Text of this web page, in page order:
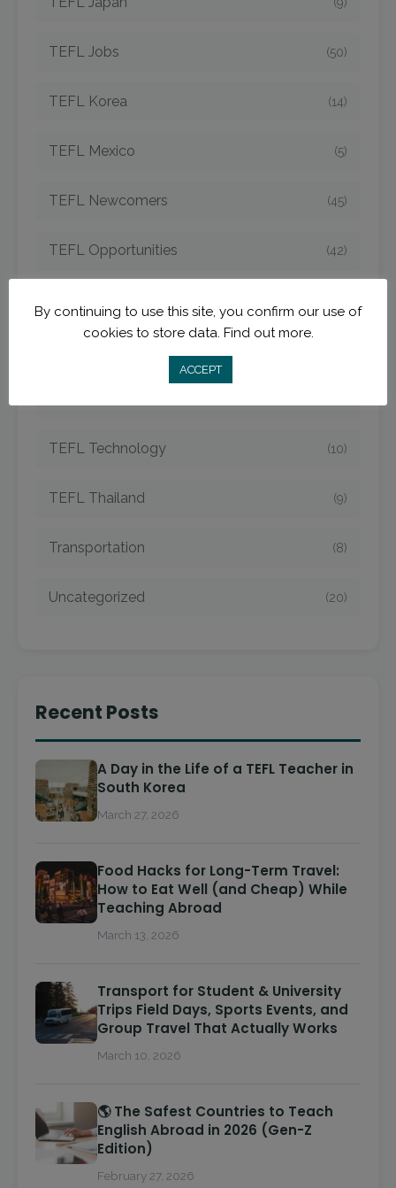
TEFL Jobs (50)
TEFL Korea (14)
TEFL Mexico (5)
TEFL Newcomers (45)
TEFL Opportunities (42)
TEFL Technology (10)
TEFL Thailand (9)
Transportation (8)
Uncategorized (20)
Recent Posts
A Day in the Life of a TEFL Teacher in
South Korea
March 27, 2026
Food Hacks for Long-Term Travel:
How to Eat Well (and Cheap) While
Teaching Abroad
March 13, 2026
Transport for Student & University
Trips Field Days, Sports Events, and
Group Travel That Actually Works
March 10, 2026
🌎 The Safest Countries to Teach
English Abroad in 2026 (Gen-Z
Edition)
February 27, 2026
By continuing to use this site, you confirm our use of
cookies to store data. Find out more.
ACCEPT